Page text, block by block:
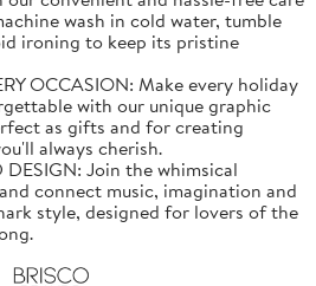
wash in cold water, tumble
ironing to keep its pristine
OCCASION: Make every holiday
with our unique graphic
as gifts and for creating
always cherish.
DESIGN: Join the whimsical
connect music, imagination and
style, designed for lovers of the